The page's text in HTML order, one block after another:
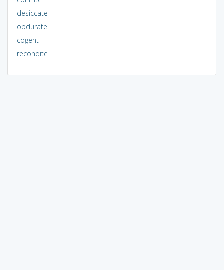
desiccate
obdurate
cogent
recondite